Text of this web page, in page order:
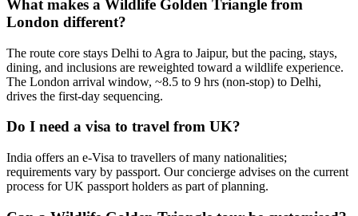
What makes a Wildlife Golden Triangle from
London different?
The route core stays Delhi to Agra to Jaipur, but the pacing, stays,
dining, and inclusions are reweighted toward a wildlife experience.
The London arrival window, ~8.5 to 9 hrs (non-stop) to Delhi,
drives the first-day sequencing.
Do I need a visa to travel from UK?
India offers an e-Visa to travellers of many nationalities;
requirements vary by passport. Our concierge advises on the current
process for UK passport holders as part of planning.